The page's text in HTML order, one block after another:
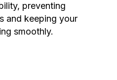
preventing
and keeping your
smoothly.